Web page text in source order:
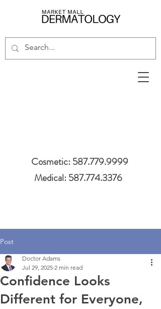
Cosmetic: 587.779.9999
Medical: 587.774.3376
Post
Confidence Looks
Different for Everyone,
Doctor Adams
Jul 29, 2025 2 min read